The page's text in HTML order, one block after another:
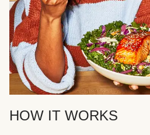
HOW IT WORKS